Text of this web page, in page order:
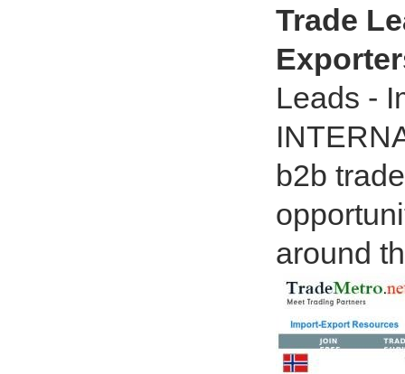
Trade
Leads -
b2b
around